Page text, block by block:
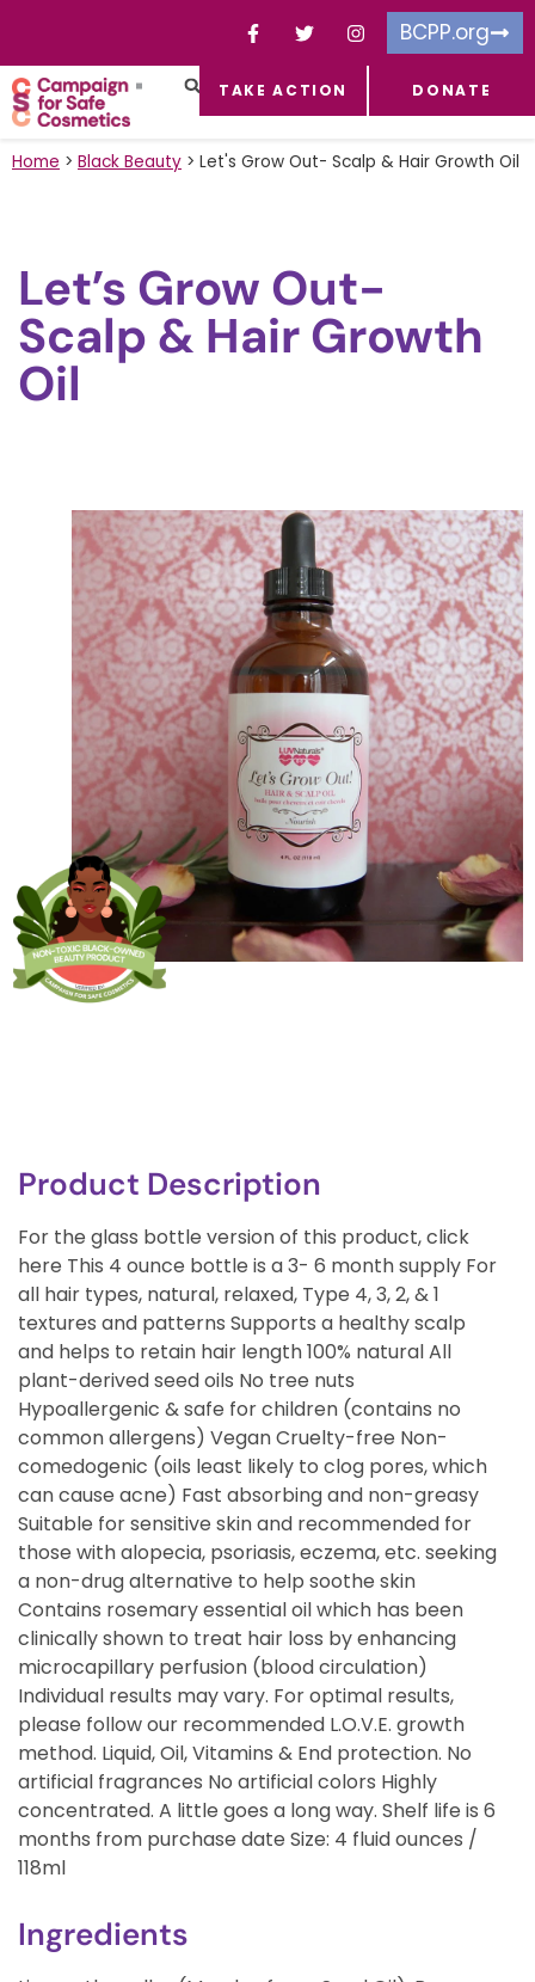
BCPP.org
TAKE ACTION DONATE
Home > Black Beauty > Let's Grow Out- Scalp & Hair Growth Oil
Let’s Grow Out-
Scalp & Hair Growth
Oil
Product Description
For the glass bottle version of this product, click
here This 4 ounce bottle is a 3- 6 month supply For
all hair types, natural, relaxed, Type 4, 3, 2, & 1
textures and patterns Supports a healthy scalp
and helps to retain hair length 100% natural All
plant-derived seed oils No tree nuts
Hypoallergenic & safe for children (contains no
common allergens) Vegan Cruelty-free Non-
comedogenic (oils least likely to clog pores, which
can cause acne) Fast absorbing and non-greasy
Suitable for sensitive skin and recommended for
those with alopecia, psoriasis, eczema, etc. seeking
a non-drug alternative to help soothe skin
Contains rosemary essential oil which has been
clinically shown to treat hair loss by enhancing
microcapillary perfusion (blood circulation)
Individual results may vary. For optimal results,
please follow our recommended L.O.V.E. growth
method. Liquid, Oil, Vitamins & End protection. No
artificial fragrances No artificial colors Highly
concentrated. A little goes a long way. Shelf life is 6
months from purchase date Size: 4 fluid ounces /
118ml
Ingredients